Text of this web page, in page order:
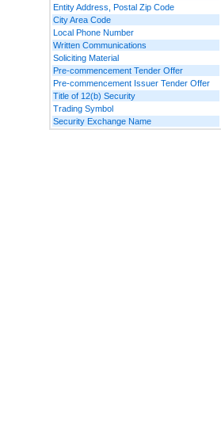
Entity Address, Postal Zip Code
City Area Code
Local Phone Number
Written Communications
Soliciting Material
Pre-commencement Tender Offer
Pre-commencement Issuer Tender Offer
Title of 12(b) Security
Trading Symbol
Security Exchange Name